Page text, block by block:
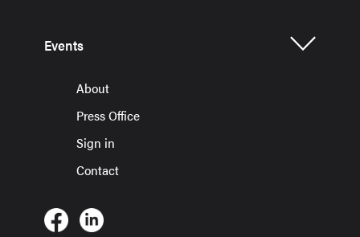
Events
About
Press Office
Sign in
Contact